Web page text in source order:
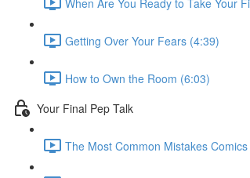
Getting Over Your Fears (4:39)
How to Own the Room (6:03)
Your Final Pep Talk
The Most Common Mistakes